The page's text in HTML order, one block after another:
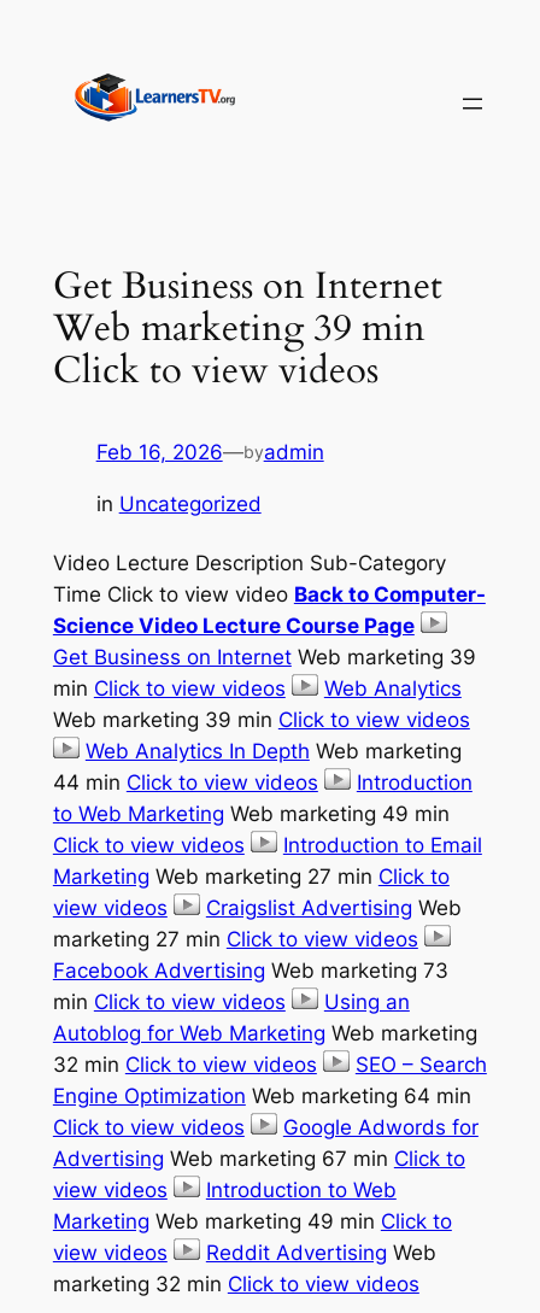
content
Get Business on Internet
Web marketing 39 min
Click to view videos
Feb 16, 2026—byadmin
in Uncategorized
Video Lecture Description Sub-Category
Time Click to view video Back to Computer-
Science Video Lecture Course Page
Get Business on InternetWeb marketing 39
min Click to view videos
Web Analytics
Web marketing 39 min Click to view videos
Web Analytics In Depth Web marketing
44 min Click to view videos
Introduction
to Web Marketing Web marketing 49 min
Click to view videos
Introduction to Email
Marketing Web marketing 27 min Click to
view videos
Craigslist Advertising Web
marketing 27 min Click to view videos
Facebook Advertising Web marketing 73
min Click to view videos
Using an
Autoblog for Web Marketing Web marketing
32 min Click to view videos
SEO – Search
Engine Optimization Web marketing 64 min
Click to view videos
Google Adwords for
Advertising Web marketing 67 min Click to
view videos
Introduction to Web
Marketing Web marketing 49 min Click to
view videos
Reddit Advertising Web
marketing 32 min Click to view videos